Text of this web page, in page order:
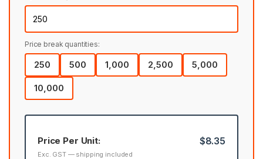
Price break quantities:
250 500 1,000 2,500 5,000
10,000
Price Per Unit:
Exc. GST — shipping included
$8.35